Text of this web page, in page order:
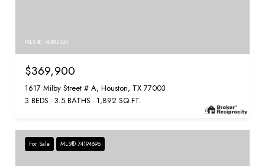
MLS #: 76485324
$369,900
1617 Milby Street # A, Houston, TX 77003
3 BEDS 3.5 BATHS 1,892 SQ.FT.
For Sale MLS® 74194896